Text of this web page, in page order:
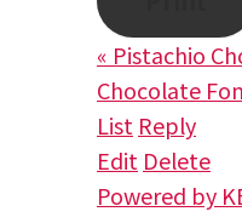
« Pistachio
Chocolate
List Reply
Edit Delete
Powered by